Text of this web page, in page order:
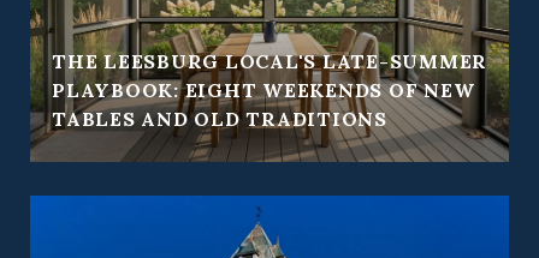
THE LEESBURG LOCAL'S LATE-SUMMER
PLAYBOOK: EIGHT WEEKENDS OF NEW
TABLES AND OLD TRADITIONS